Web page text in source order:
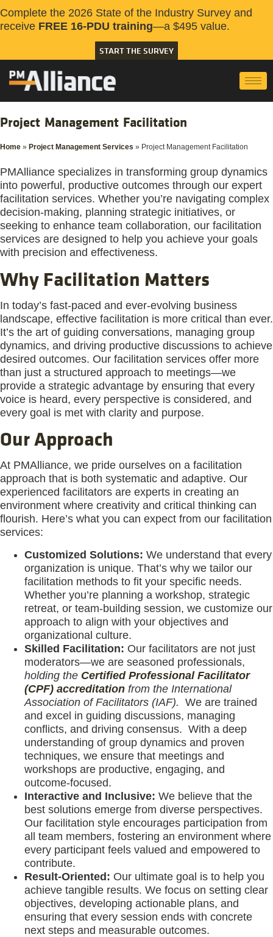
Complete the 2026 State of the Industry Survey and
receive FREE 16-PDU training—a $495 value.
START THE SURVEY
Project Management Facilitation
Home » Project Management Services » Project Management Facilitation
PMAlliance specializes in transforming group dynamics
into powerful, productive outcomes through our expert
facilitation services. Whether you’re navigating complex
decision-making, planning strategic initiatives, or
seeking to enhance team collaboration, our facilitation
services are designed to help you achieve your goals
with precision and effectiveness.
Why Facilitation Matters
In today’s fast-paced and ever-evolving business
landscape, effective facilitation is more critical than ever.
It’s the art of guiding conversations, managing group
dynamics, and driving productive discussions to achieve
desired outcomes. Our facilitation services offer more
than just a structured approach to meetings—we
provide a strategic advantage by ensuring that every
voice is heard, every perspective is considered, and
every goal is met with clarity and purpose.
Our Approach
At PMAlliance, we pride ourselves on a facilitation
approach that is both systematic and adaptive. Our
experienced facilitators are experts in creating an
environment where creativity and critical thinking can
flourish. Here’s what you can expect from our facilitation
services:
Customized Solutions: We understand that every
organization is unique. That’s why we tailor our
facilitation methods to fit your specific needs.
Whether you’re planning a workshop, strategic
retreat, or team-building session, we customize our
approach to align with your objectives and
organizational culture.
Skilled Facilitation: Our facilitators are not just
moderators—we are seasoned professionals,
holding the Certified Professional Facilitator
(CPF) accreditation from the International
Association of Facilitators (IAF). We are trained
and excel in guiding discussions, managing
conflicts, and driving consensus. With a deep
understanding of group dynamics and proven
techniques, we ensure that meetings and
workshops are productive, engaging, and
outcome-focused.
Interactive and Inclusive: We believe that the
best solutions emerge from diverse perspectives.
Our facilitation style encourages participation from
all team members, fostering an environment where
every participant feels valued and empowered to
contribute.
Result-Oriented: Our ultimate goal is to help you
achieve tangible results. We focus on setting clear
objectives, developing actionable plans, and
ensuring that every session ends with concrete
next steps and measurable outcomes.